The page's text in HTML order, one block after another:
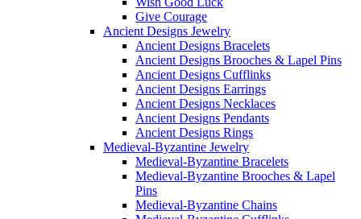
Give Courage
Ancient Designs Jewelry
Ancient Designs Bracelets
Ancient Designs Brooches & Lapel Pins
Ancient Designs Cufflinks
Ancient Designs Earrings
Ancient Designs Necklaces
Ancient Designs Pendants
Ancient Designs Rings
Medieval-Byzantine Jewelry
Medieval-Byzantine Bracelets
Medieval-Byzantine Brooches & Lapel
Pins
Medieval-Byzantine Chains